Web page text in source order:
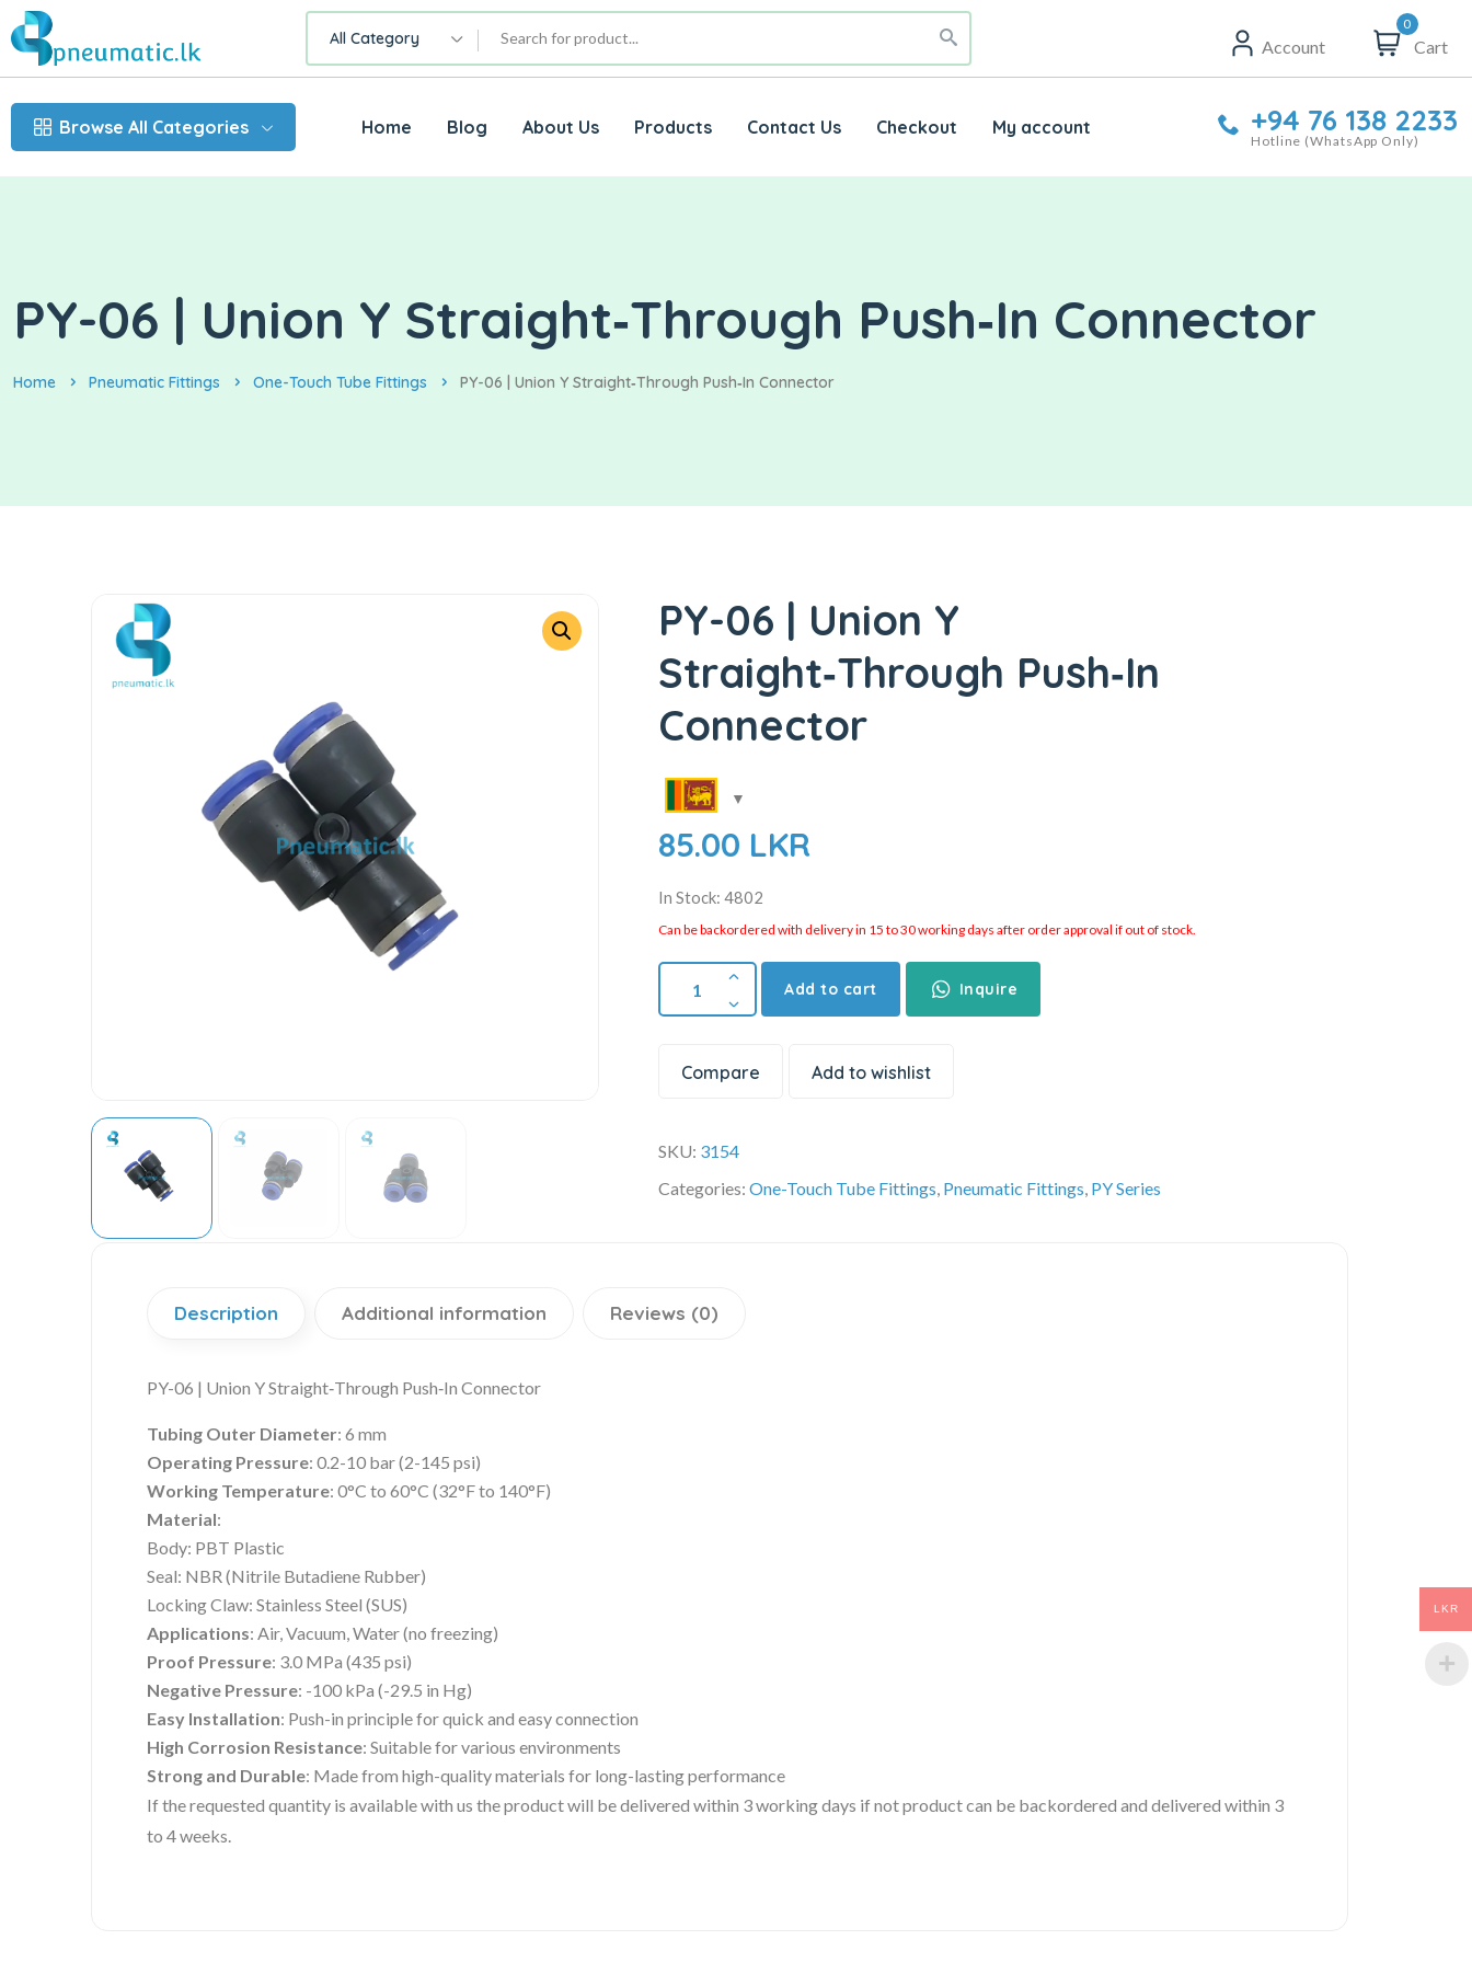
All Category Account
0
Cart
Browse All Categories Home Blog About Us Products Contact Us Checkout My account +94 76 138 2233
Hotline (WhatsApp Only)
PY-06 | Union Y Straight‑Through Push‑In Connector
Home Pneumatic Fittings One-Touch Tube Fittings PY-06 | Union Y Straight‑Through Push‑In Connector
PY-06 | Union Y
Straight‑Through Push‑In
Connector
85.00 LKR
In Stock: 4802
Can be backordered with delivery in 15 to 30 working days after order approval if out of stock.
Add to cart Inquire
Compare Add to wishlist
SKU: 3154
Categories:One-Touch Tube Fittings, Pneumatic Fittings, PY Series
Description Additional information Reviews (0)
PY-06 | Union Y Straight‑Through Push‑In Connector
Tubing Outer Diameter: 6 mm
Operating Pressure: 0.2-10 bar (2-145 psi)
Working Temperature: 0°C to 60°C (32°F to 140°F)
Material:
Body: PBT Plastic
Seal: NBR (Nitrile Butadiene Rubber)
Locking Claw: Stainless Steel (SUS)
Applications: Air, Vacuum, Water (no freezing)
Proof Pressure: 3.0 MPa (435 psi)
Negative Pressure: -100 kPa (-29.5 in Hg)
Easy Installation: Push-in principle for quick and easy connection
High Corrosion Resistance: Suitable for various environments
Strong and Durable: Made from high-quality materials for long-lasting performance
If the requested quantity is available with us the product will be delivered within 3 working days if not product can be backordered and delivered within 3
to 4 weeks.
LKR